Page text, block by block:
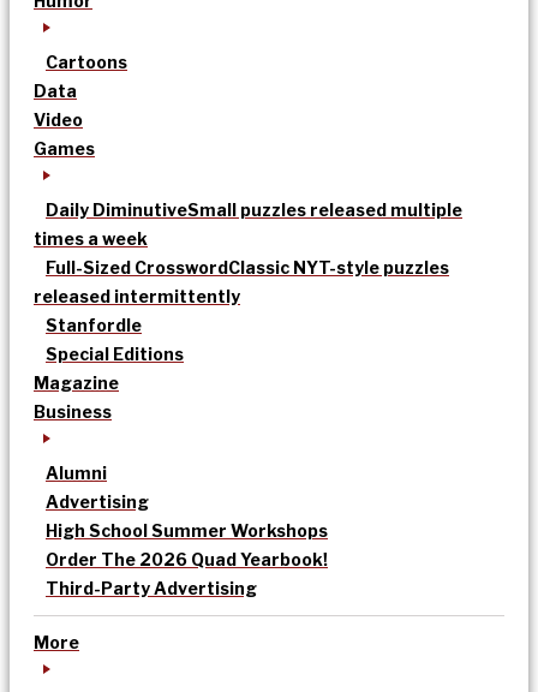
Cartoons
Data
Video
Games
Daily DiminutiveSmall puzzles released multiple
times a week
Full-Sized CrosswordClassic NYT-style puzzles
released intermittently
Stanfordle
Special Editions
Magazine
Business
Alumni
Advertising
High School Summer Workshops
Order The 2026 Quad Yearbook!
Third-Party Advertising
More